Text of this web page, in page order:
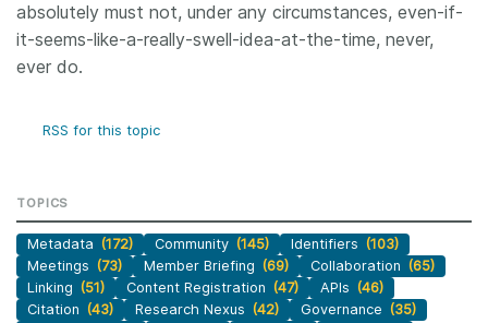
absolutely must not, under any circumstances, even-if-
it-seems-like-a-really-swell-idea-at-the-time, never,
ever do.
RSS for this topic
TOPICS
Metadata (172) Community (145) Identifiers (103)
Meetings (73) Member Briefing (69) Collaboration (65)
Linking (51) Content Registration (47) APIs (46)
Citation (43) Research Nexus (42) Governance (35)